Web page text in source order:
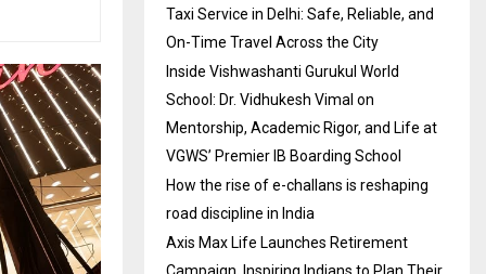
Taxi Service in Delhi: Safe, Reliable, and
On-Time Travel Across the City
Inside Vishwashanti Gurukul World
School: Dr. Vidhukesh Vimal on
Mentorship, Academic Rigor, and Life at
VGWS’ Premier IB Boarding School
How the rise of e-challans is reshaping
road discipline in India
Axis Max Life Launches Retirement